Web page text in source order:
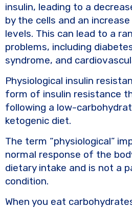
insulin, leading to a
by the cells and an
levels. This can lead to a
problems, including
syndrome, and
Physiological insulin
form of insulin resistance
following a low-
ketogenic diet.
The term “physiological”
normal response of the
dietary intake and is not a
condition.
When you eat